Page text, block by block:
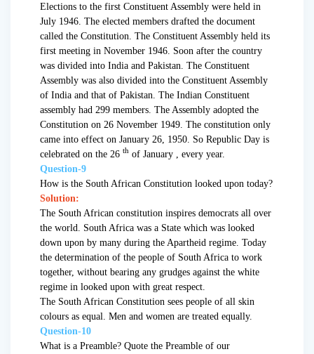
Elections to the first Constituent Assembly were held in
July 1946. The elected members drafted the document
called the Constitution. The Constituent Assembly held its
first meeting in November 1946. Soon after the country
was divided into India and Pakistan. The Constituent
Assembly was also divided into the Constituent Assembly
of India and that of Pakistan. The Indian Constituent
assembly had 299 members. The Assembly adopted the
Constitution on 26 November 1949. The constitution only
came into effect on January 26, 1950. So Republic Day is
celebrated on the 26 thof January , every year.
Question-9
How is the South African Constitution looked upon today?
Solution:
The South African constitution inspires democrats all over
the world. South Africa was a State which was looked
down upon by many during the Apartheid regime. Today
the determination of the people of South Africa to work
together, without bearing any grudges against the white
regime in looked upon with great respect.
The South African Constitution sees people of all skin
colours as equal. Men and women are treated equally.
Question-10
What is a Preamble? Quote the Preamble of our